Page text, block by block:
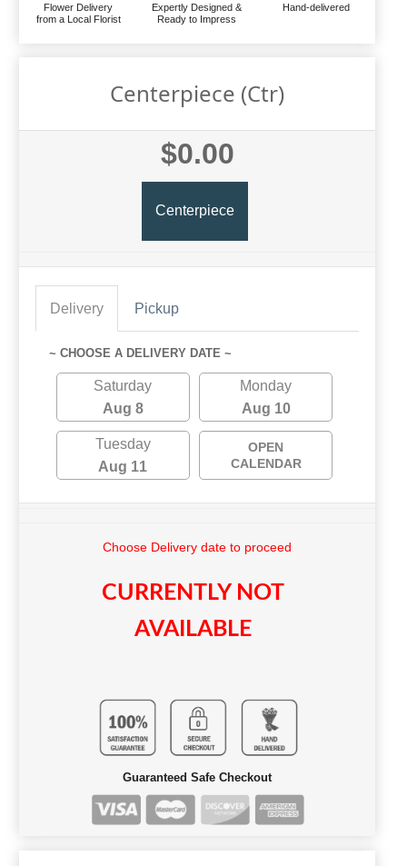
Flower Delivery
from a Local Florist
Expertly Designed &
Ready to Impress
Hand-delivered
Centerpiece (ctr)
$0.00
Centerpiece
Delivery Pickup
~ CHOOSE A DELIVERY DATE ~
Saturday
Aug 8
Monday
Aug 10
Tuesday
Aug 11
OPEN
CALENDAR
Choose Delivery date to proceed
CURRENTLY NOT
AVAILABLE
Guaranteed Safe Checkout